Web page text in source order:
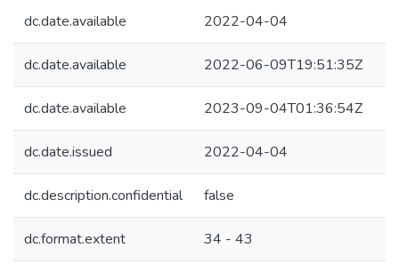
dc.date.available 2022-04-04
dc.date.available 2022-06-09T19:51:35Z
dc.date.available 2023-09-04T01:36:54Z
dc.date.issued 2022-04-04
dc.description.confidential false
dc.format.extent 34 - 43